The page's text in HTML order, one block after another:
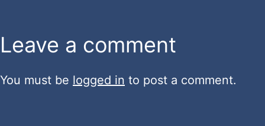
Leave a comment
You must be logged in to post a comment.